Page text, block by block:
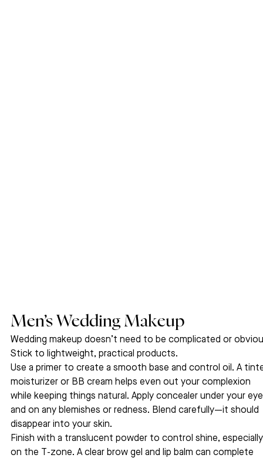
Men’s Wedding Makeup
Wedding makeup doesn’t need to be complicated or
Stick to lightweight, practical products.
Use a primer to create a smooth base and control oil. A
moisturizer or BB cream helps even out your complexion
while keeping things natural. Apply concealer under your
and on any blemishes or redness. Blend carefully—it should
disappear into your skin.
Finish with a translucent powder to control shine,
on the T-zone. A clear brow gel and lip balm can complete